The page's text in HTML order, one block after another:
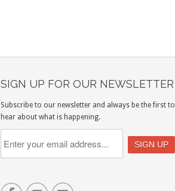
SIGN UP FOR OUR NEWSLETTER
Subscribe to our newsletter and always be the first to
hear about what is happening.